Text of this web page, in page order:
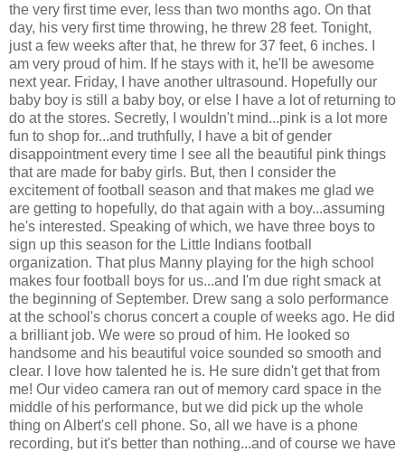
the very first time ever, less than two months ago. On that
day, his very first time throwing, he threw 28 feet. Tonight,
just a few weeks after that, he threw for 37 feet, 6 inches. I
am very proud of him. If he stays with it, he'll be awesome
next year. Friday, I have another ultrasound. Hopefully our
baby boy is still a baby boy, or else I have a lot of returning to
do at the stores. Secretly, I wouldn't mind...pink is a lot more
fun to shop for...and truthfully, I have a bit of gender
disappointment every time I see all the beautiful pink things
that are made for baby girls. But, then I consider the
excitement of football season and that makes me glad we
are getting to hopefully, do that again with a boy...assuming
he's interested. Speaking of which, we have three boys to
sign up this season for the Little Indians football
organization. That plus Manny playing for the high school
makes four football boys for us...and I'm due right smack at
the beginning of September. Drew sang a solo performance
at the school's chorus concert a couple of weeks ago. He did
a brilliant job. We were so proud of him. He looked so
handsome and his beautiful voice sounded so smooth and
clear. I love how talented he is. He sure didn't get that from
me! Our video camera ran out of memory card space in the
middle of his performance, but we did pick up the whole
thing on Albert's cell phone. So, all we have is a phone
recording, but it's better than nothing...and of course we have